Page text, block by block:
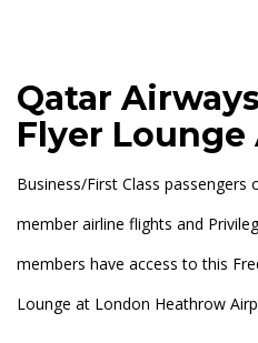
Qatar
Flyer Lounge
Business/First Class
member airline flights and
members have access to this
Lounge at London Heathrow